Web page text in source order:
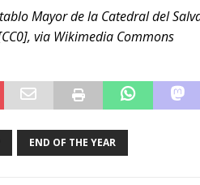
Mayor de la Catedral del
via Wikimedia Commons
END OF THE YEAR